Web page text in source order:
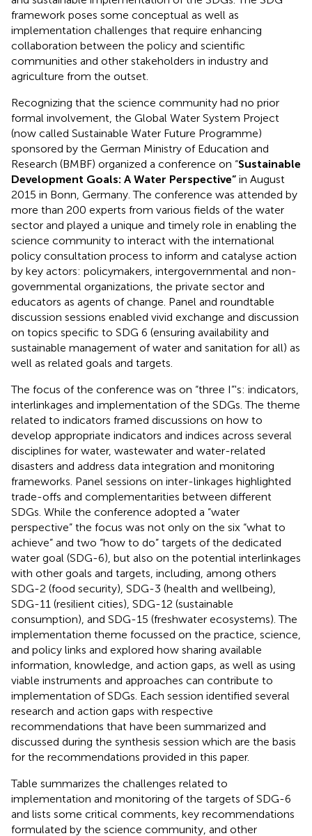
framework poses some conceptual as well as
implementation challenges that require enhancing
collaboration between the policy and scientific
communities and other stakeholders in industry and
agriculture from the outset.
Recognizing that the science community had no prior
formal involvement, the Global Water System Project
(now called Sustainable Water Future Programme)
sponsored by the German Ministry of Education and
Research (BMBF) organized a conference on “Sustainable
Development Goals: A Water Perspective” in August
2015 in Bonn, Germany. The conference was attended by
more than 200 experts from various fields of the water
sector and played a unique and timely role in enabling the
science community to interact with the international
policy consultation process to inform and catalyse action
by key actors: policymakers, intergovernmental and non-
governmental organizations, the private sector and
educators as agents of change. Panel and roundtable
discussion sessions enabled vivid exchange and discussion
on topics specific to SDG 6 (ensuring availability and
sustainable management of water and sanitation for all) as
well as related goals and targets.
The focus of the conference was on “three I”'s: indicators,
interlinkages and implementation of the SDGs. The theme
related to indicators framed discussions on how to
develop appropriate indicators and indices across several
disciplines for water, wastewater and water-related
disasters and address data integration and monitoring
frameworks. Panel sessions on inter-linkages highlighted
trade-offs and complementarities between different
SDGs. While the conference adopted a “water
perspective” the focus was not only on the six “what to
achieve” and two “how to do” targets of the dedicated
water goal (SDG-6), but also on the potential interlinkages
with other goals and targets, including, among others
SDG-2 (food security), SDG-3 (health and wellbeing),
SDG-11 (resilient cities), SDG-12 (sustainable
consumption), and SDG-15 (freshwater ecosystems). The
implementation theme focussed on the practice, science,
and policy links and explored how sharing available
information, knowledge, and action gaps, as well as using
viable instruments and approaches can contribute to
implementation of SDGs. Each session identified several
research and action gaps with respective
recommendations that have been summarized and
discussed during the synthesis session which are the basis
for the recommendations provided in this paper.
Table summarizes the challenges related to
implementation and monitoring of the targets of SDG-6
and lists some critical comments, key recommendations
formulated by the science community, and other